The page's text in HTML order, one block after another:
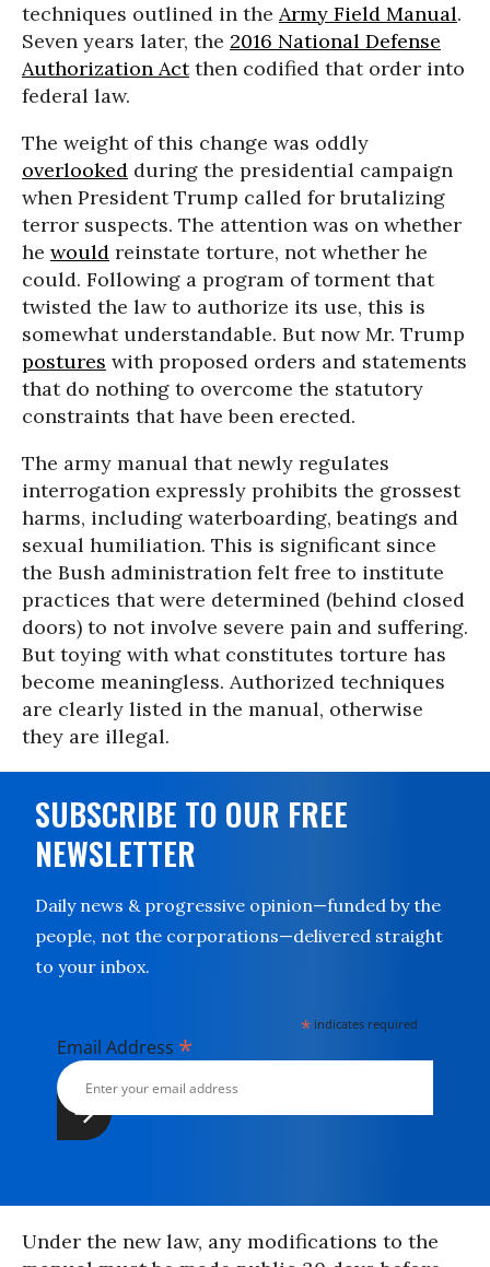
techniques outlined in the Army Field Manual.
Seven years later, the 2016 National Defense
Authorization Actthen codified that order into
federal law.
The weight of this change was oddly
overlooked during the presidential campaign
when President Trump called for brutalizing
terror suspects. The attention was on whether
he would reinstate torture, not whether he
could. Following a program of torment that
twisted the law to authorize its use, this is
somewhat understandable. But now Mr. Trump
postures with proposed orders and statements
that do nothing to overcome the statutory
constraints that have been erected.
The army manual that newly regulates
interrogation expressly prohibits the grossest
harms, including waterboarding, beatings and
sexual humiliation. This is significant since
the Bush administration felt free to institute
practices that were determined (behind closed
doors) to not involve severe pain and suffering.
But toying with what constitutes torture has
become meaningless. Authorized techniques
are clearly listed in the manual, otherwise
they are illegal.
SUBSCRIBE TO OUR FREE
NEWSLETTER
Daily news & progressive opinion—funded by the
people, not the corporations—delivered straight
to your inbox.
* indicates required
Email Address *
Under the new law, any modifications to the